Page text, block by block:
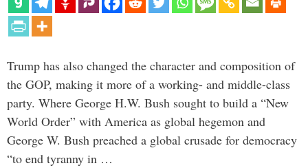
Trump has also changed the character and composition of
the GOP, making it more of a working- and middle-class
party. Where George H.W. Bush sought to build a “New
World Order” with America as global hegemon and
George W. Bush preached a global crusade for democracy
“to end tyranny in …